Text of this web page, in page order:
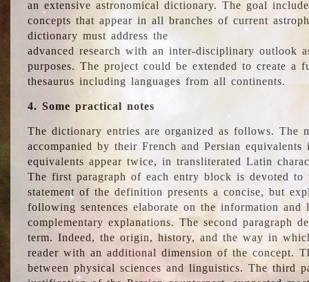
an extensive astronomical dictionary. The goal
concepts that appear in all branches of current
dictionary must address the
advanced research with an inter-disciplinary outlook
purposes. The project could be extended to create a
thesaurus including languages from all continents.
4. Some practical notes
The dictionary entries are organized as follows. The
accompanied by their French and Persian
equivalents appear twice, in transliterated Latin
The first paragraph of each entry block is devoted
statement of the definition presents a concise, but
following sentences elaborate on the information
complementary explanations. The second paragraph
term. Indeed, the origin, history, and the way in
reader with an additional dimension of the concept.
between physical sciences and linguistics. The third